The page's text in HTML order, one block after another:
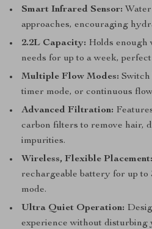
Smart Infrared Sensor:
approaches, encouraging
2.2L Capacity: Holds enough
needs for up to a week,
Multiple Flow Modes: Switch
timer mode, or continuous
Advanced Filtration:
carbon filters to remove hair,
impurities.
Wireless, Flexible Placement:
rechargeable battery for up to
mode.
Ultra Quiet Operation:
experience without disturbing